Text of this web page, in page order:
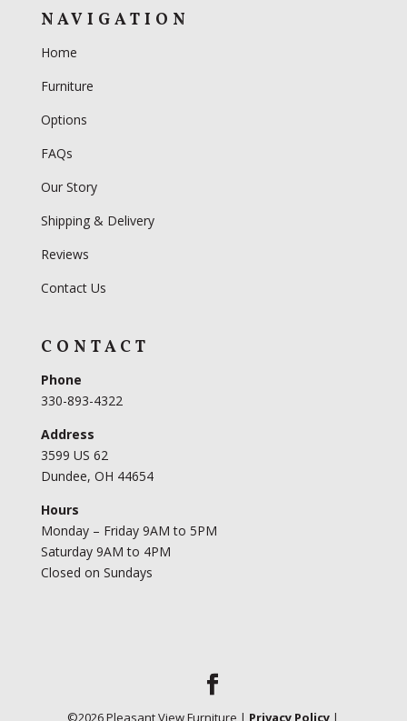
NAVIGATION
Home
Furniture
Options
FAQs
Our Story
Shipping & Delivery
Reviews
Contact Us
CONTACT
Phone
330-893-4322
Address
3599 US 62
Dundee, OH 44654
Hours
Monday – Friday 9AM to 5PM
Saturday 9AM to 4PM
Closed on Sundays
©2026Pleasant View Furniture | Privacy Policy |